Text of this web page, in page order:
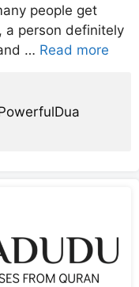
people get
a person definitely
… Read more